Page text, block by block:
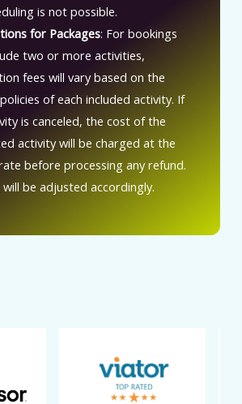
is not possible.
for Packages: For bookings
two or more activities,
fees will vary based on the
of each included activity. If
is canceled, the cost of the
activity will be charged at the
before processing any refund.
will be adjusted accordingly.